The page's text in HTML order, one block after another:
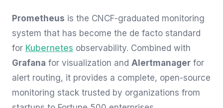
Prometheus is the CNCF-graduated monitoring
system that has become the de facto standard
for Kubernetes observability. Combined with
Grafana for visualization and Alertmanager for
alert routing, it provides a complete, open-source
monitoring stack trusted by organizations from